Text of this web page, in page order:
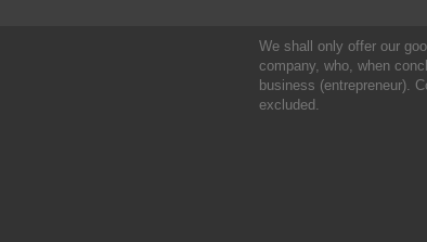
We shall only offer our
company, who, when
business (entrepreneur).
excluded.